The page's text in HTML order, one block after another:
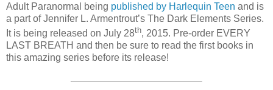
Adult Paranormal being published by Harlequin Teen and is
a part of Jennifer L. Armentrout’s The Dark Elements Series.
It is being released on July 28th, 2015. Pre-order EVERY
LAST BREATH and then be sure to read the first books in
this amazing series before its release!